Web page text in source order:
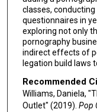
classes,
questionnaires in
exploring not only
pornography
indirect effects of
legation build laws
Recommended
Williams, Daniela,
Outlet" (2019). Pop